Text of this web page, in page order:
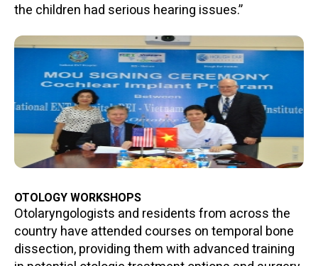
the children had serious hearing issues.”
OTOLOGY WORKSHOPS
Otolaryngologists and residents from across the
country have attended courses on temporal bone
dissection, providing them with advanced training